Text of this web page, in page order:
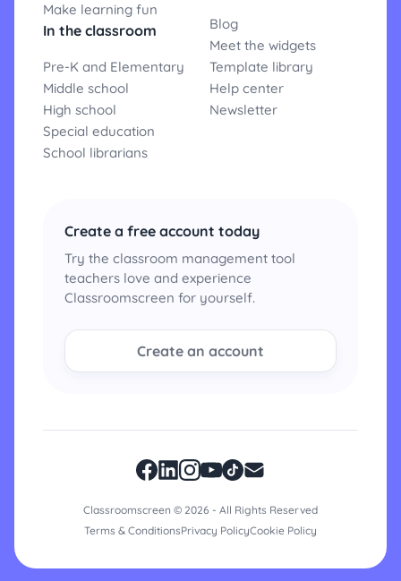
Make learning fun
In the classroom
Pre-K and Elementary
Middle school
High school
Special education
School librarians
Blog
Meet the widgets
Template library
Help center
Newsletter
Create a free account today
Try the classroom management tool
teachers love and experience
Classroomscreen for yourself.
Create an account
Classroomscreen © 2026 - All Rights Reserved
Terms & ConditionsPrivacy PolicyCookie Policy